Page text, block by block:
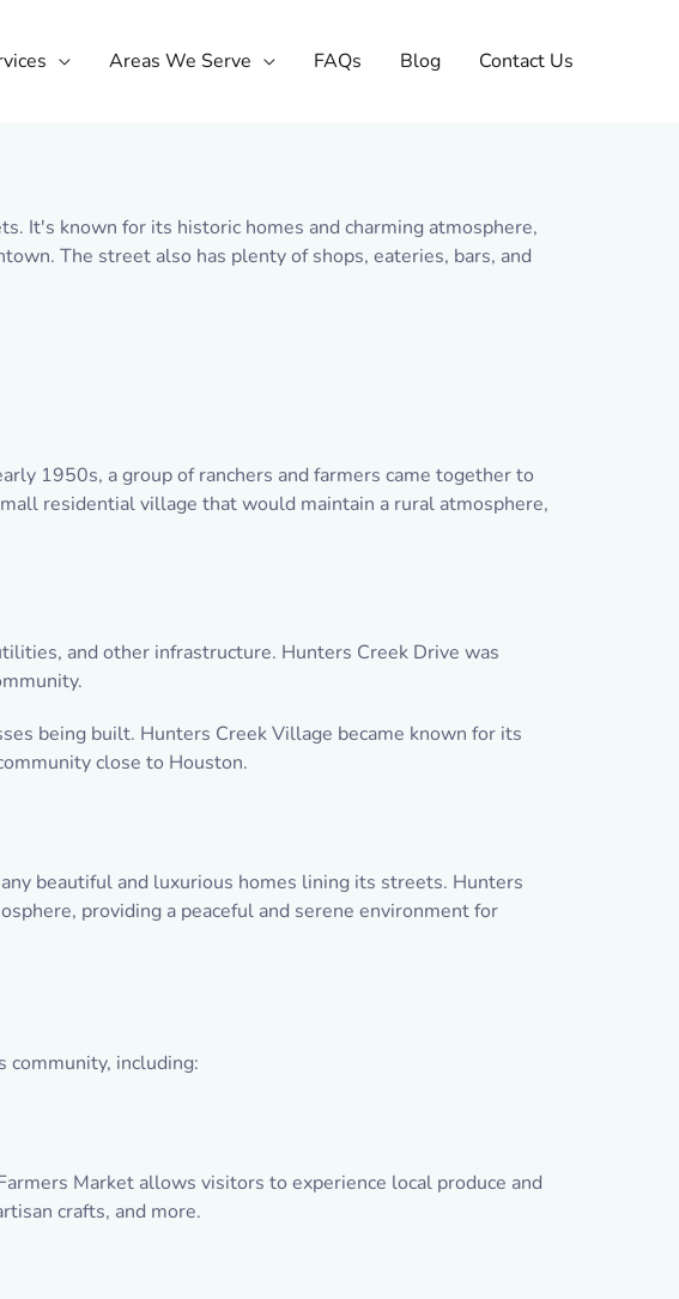
Areas We Serve FAQs Blog Contact Us
It's known for its historic homes and charming atmosphere,
The street also has plenty of shops, eateries, bars, and
1950s, a group of ranchers and farmers came together to
residential village that would maintain a rural atmosphere,
and other infrastructure. Hunters Creek Drive was
being built. Hunters Creek Village became known for its
close to Houston.
beautiful and luxurious homes lining its streets. Hunters
providing a peaceful and serene environment for
community, including:
Market allows visitors to experience local produce and
crafts, and more.